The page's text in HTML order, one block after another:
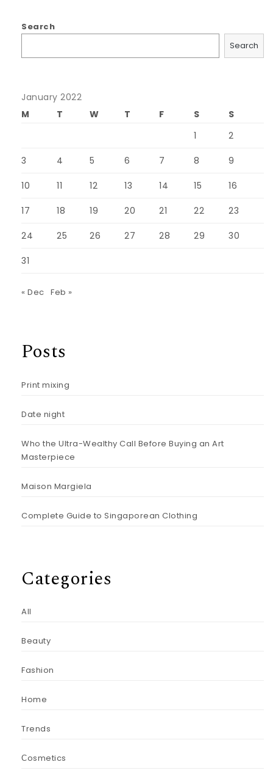
Search
Search
January 2022
M
T W T F S
S
1
2
3 4 5 6 7 8 9
10 11 12 13 14 15 16
17 18 19 20 21 22 23
24 25 26 27 28 29 30
31
« Dec Feb »
Posts
Print mixing
Date night
Who the Ultra-Wealthy Call Before Buying an Art
Masterpiece
Maison Margiela
Complete Guide to Singaporean Clothing
Categories
All
Beauty
Fashion
Home
Trends
Сosmetics